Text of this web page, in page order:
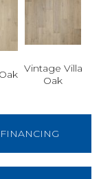
Vintage Villa
Oak
FINANCING